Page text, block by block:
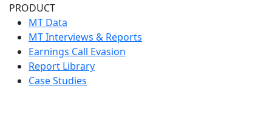
PRODUCT
MT Data
MT Interviews & Reports
Earnings Call Evasion
Report Library
Case Studies